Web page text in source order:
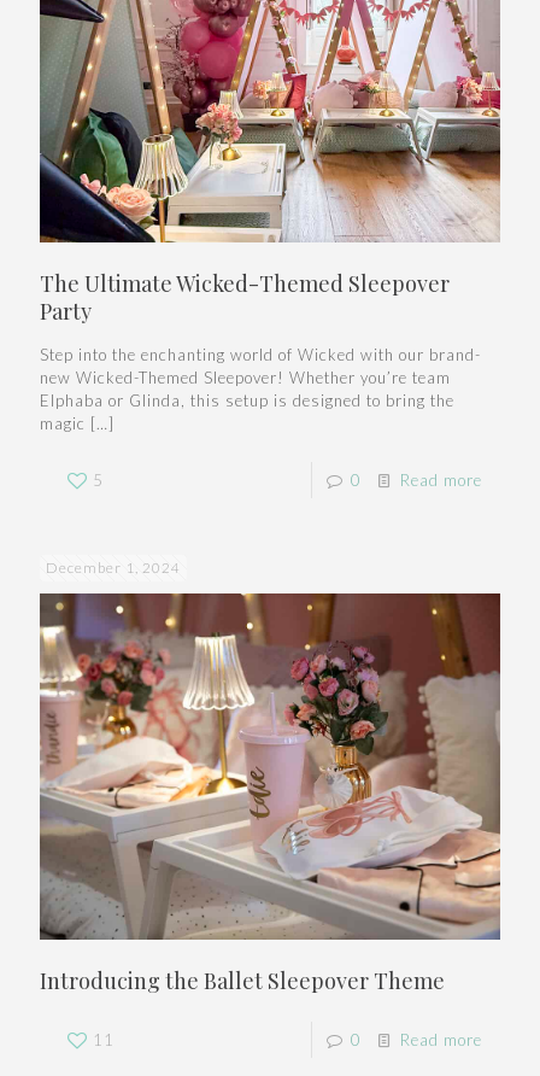
The Ultimate Wicked-Themed Sleepover
Party
Step into the enchanting world of Wicked with our brand-
new Wicked-Themed Sleepover! Whether you’re team
Elphaba or Glinda, this setup is designed to bring the
magic […]
5 0 Read more
December 1, 2024
Introducing the Ballet Sleepover Theme
11 0 Read more